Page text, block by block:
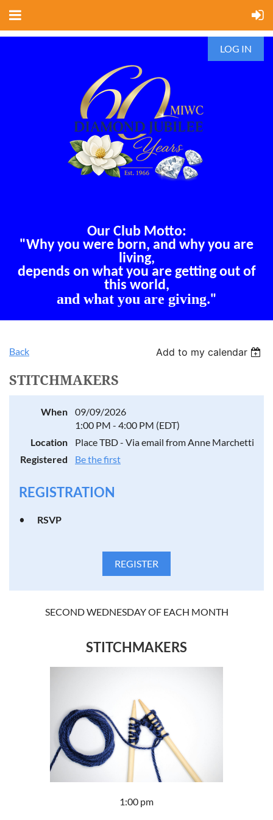
LOG IN
Our Club Motto:
"Why you were born, and why you are
living,
depends on what you are getting out of
this world,
and what you are giving."
Back Add to my calendar
STITCHMAKERS
When
09/09/2026
1:00 PM - 4:00 PM (EDT)
Location
Place TBD - Via email from Anne Marchetti
Registered
Be the first
REGISTRATION
RSVP
SECOND WEDNESDAY OF EACH MONTH
STITCHMAKERS
1:00 pm